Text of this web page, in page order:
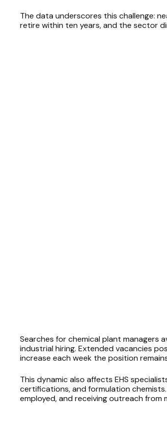
The data underscores this challenge:
retire within ten years, and the sector
Searches for chemical plant managers
industrial hiring. Extended vacancies
increase each week the position
This dynamic also affects EHS
certifications, and formulation
employed, and receiving outreach from